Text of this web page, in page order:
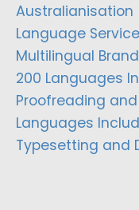
Australianisation
Language
Multilingual
200 Languages
Proofreading
Languages
Typesetting and